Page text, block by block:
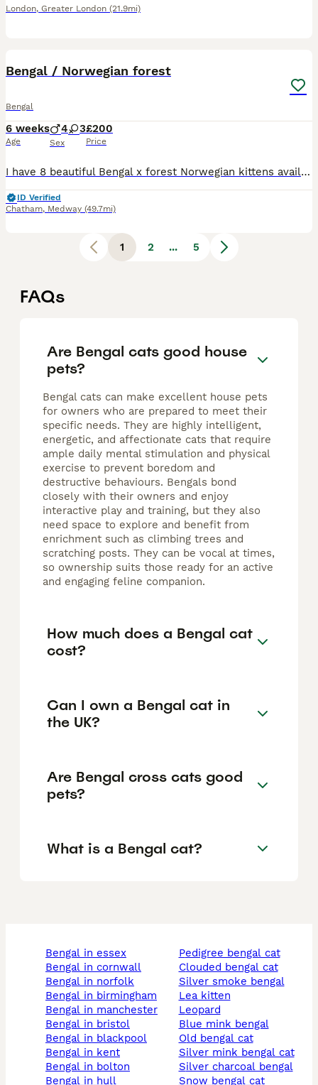
London, Greater London (21.9mi)
Bengal / Norwegian forest
Bengal
6 weeks
Age
4 3
Sex
£200
Price
I have 8 beautiful Bengal x forest Norwegian kittens available. They are all eating and drinking well they are also litter trained. They are currently on wet food and lactol they have been also been w
ID Verified
Chatham, Medway (49.7mi)
1 2 ... 5
FAQs
Are Bengal cats good house
pets?
Bengal cats can make excellent house pets
for owners who are prepared to meet their
specific needs. They are highly intelligent,
energetic, and affectionate cats that require
ample daily mental stimulation and physical
exercise to prevent boredom and
destructive behaviours. Bengals bond
closely with their owners and enjoy
interactive play and training, but they also
need space to explore and benefit from
enrichment such as climbing trees and
scratching posts. They can be vocal at times,
so ownership suits those ready for an active
and engaging feline companion.
How much does a Bengal cat
cost?
Can I own a Bengal cat in
the UK?
Are Bengal cross cats good
pets?
What is a Bengal cat?
bengal in essex
bengal in cornwall
bengal in norfolk
bengal in birmingham
bengal in manchester
bengal in bristol
bengal in blackpool
bengal in kent
bengal in bolton
bengal in hull
pedigree bengal cat
clouded bengal cat
silver smoke bengal
lea kitten
leopard
blue mink bengal
old bengal cat
silver mink bengal cat
silver charcoal bengal
snow bengal cat